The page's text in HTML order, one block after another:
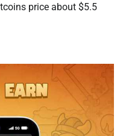
price about $5.5